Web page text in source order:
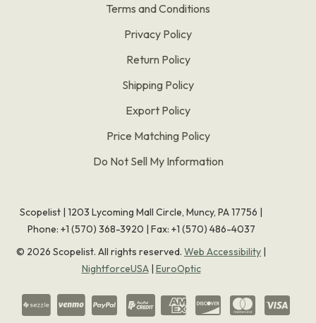
Terms and Conditions
Privacy Policy
Return Policy
Shipping Policy
Export Policy
Price Matching Policy
Do Not Sell My Information
Scopelist | 1203 Lycoming Mall Circle, Muncy, PA 17756 |
Phone: +1 (570) 368-3920 | Fax: +1 (570) 486-4037
© 2026 Scopelist. All rights reserved. Web Accessibility |
NightforceUSA| EuroOptic